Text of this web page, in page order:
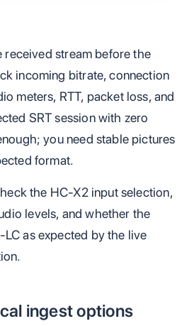
received stream before the
incoming bitrate, connection
meters, RTT, packet loss, and
SRT session with zero
you need stable pictures
format.
the HC-X2 input selection,
levels, and whether the
as expected by the live
ingest options